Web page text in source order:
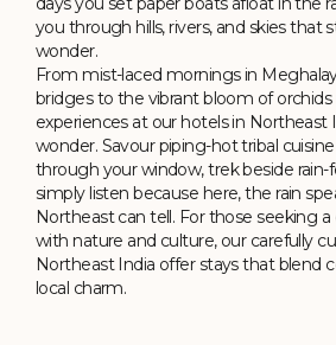
Shillong
In the Backyard of Rolling Hills
Polo Towers, Shillong
you through hills, rivers, and skies that
wonder.
From mist-laced mornings in
bridges to the vibrant bloom of orchids
experiences at our hotels in Northeast
wonder. Savour piping-hot tribal
through your window, trek beside rain-
simply listen because here, the rain
Northeast can tell. For those seeking
with nature and culture, our carefully
Northeast India offer stays that blend
local charm.